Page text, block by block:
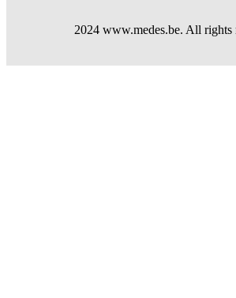
2024 www.medes.be. All rights